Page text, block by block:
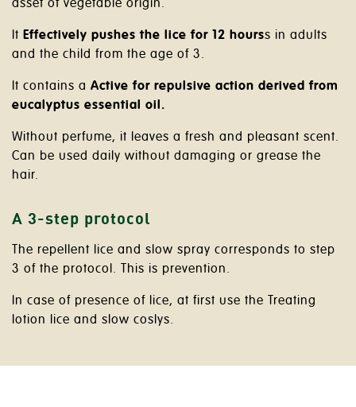
It Effectively pushes the lice for 12 hourss in adults
and the child from the age of 3.
It contains a Active for repulsive action derived from
eucalyptus essential oil.
Without perfume, it leaves a fresh and pleasant scent.
Can be used daily without damaging or grease the
hair.
A 3-step protocol
The repellent lice and slow spray corresponds to step
3 of the protocol. This is prevention.
In case of presence of lice, at first use the Treating
lotion lice and slow coslys.